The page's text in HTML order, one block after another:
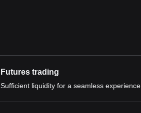
Futures trading
Sufficient liquidity for a seamless experience